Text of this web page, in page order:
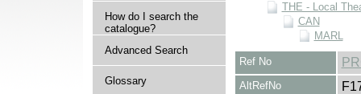
How do I search the
catalogue?
Advanced Search
Glossary
THE - Local
CAN
MARL
Ref No
AltRefNo